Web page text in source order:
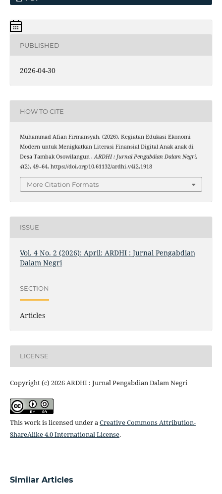
PUBLISHED
2026-04-30
HOW TO CITE
Muhammad Afian Firmansyah. (2026). Kegiatan Edukasi Ekonomi
Modern untuk Menigkatkan Literasi Finansial Digital Anak anak di
Desa Tambak Osowilangun .ARDHI : Jurnal Pengabdian Dalam Negri,
4(2), 49–64. https://doi.org/10.61132/ardhi.v4i2.1918
More Citation Formats
ISSUE
Vol. 4 No. 2 (2026): April: ARDHI : Jurnal Pengabdian
Dalam Negri
SECTION
Articles
LICENSE
Copyright (c) 2026 ARDHI : Jurnal Pengabdian Dalam Negri
This work is licensed under aCreative Commons Attribution-
ShareAlike 4.0 International License.
Similar Articles